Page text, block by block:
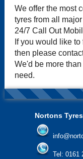
We offer the most
tyres from all
24/7 Call Out
If you would like
then please
We'd be more
need.
Nortons Tyres
Tel: 0161